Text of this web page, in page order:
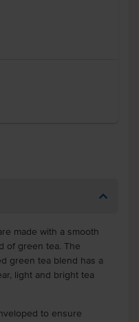
made with a smooth
of green tea. The
green tea blend has a
light and bright tea
to ensure